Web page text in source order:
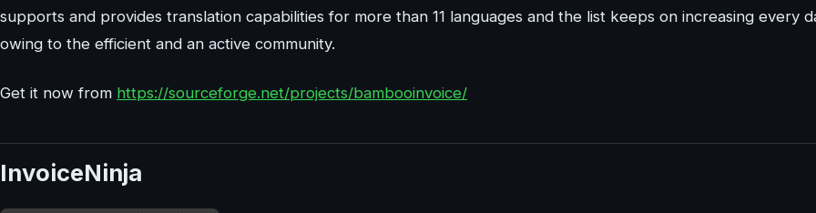
supports and provides translation capabilities for more than 11 languages and the list keeps on increasing every
owing to the efficient and an active community.
Get it now from https://sourceforge.net/projects/bambooinvoice/
InvoiceNinja